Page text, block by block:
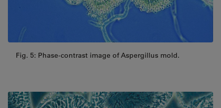
Fig. 5: Phase-contrast image of Aspergillus mold.